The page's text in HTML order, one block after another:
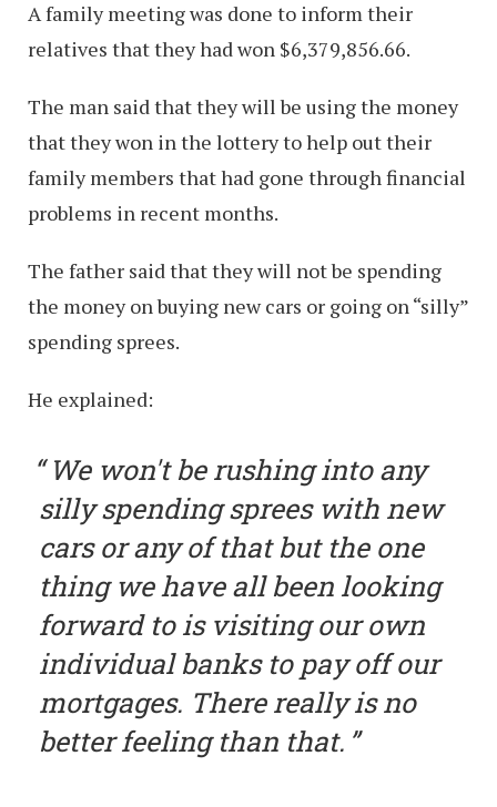
A family meeting was done to inform their
relatives that they had won $6,379,856.66.
The man said that they will be using the money
that they won in the lottery to help out their
family members that had gone through financial
problems in recent months.
The father said that they will not be spending
the money on buying new cars or going on “silly”
spending sprees.
He explained:
We won't be rushing into any
silly spending sprees with new
cars or any of that but the one
thing we have all been looking
forward to is visiting our own
individual banks to pay off our
mortgages. There really is no
better feeling than that.